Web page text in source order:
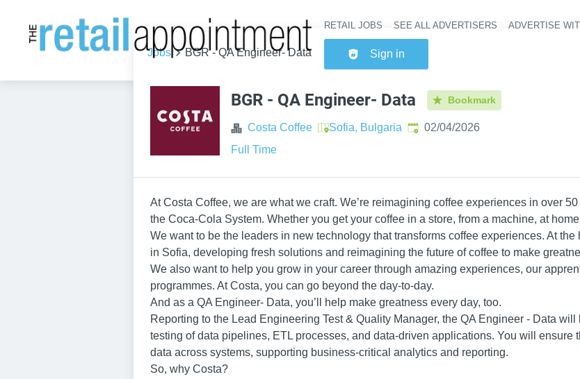
RETAIL JOBS SEE ALL ADVERTISERS ADVERTISE
Sign in
Jobs BGR - QA Engineer- Data
BGR - QA Engineer- Data Bookmark
Costa Coffee Sofia, Bulgaria Published:
02/04/2026
Full Time
At Costa Coffee, we are what we craft. We’re reimagining coffee experiences in over
the Coca-Cola System. Whether you get your coffee in a store, from a machine, at
We want to be the leaders in new technology that transforms coffee experiences. At
in Sofia, developing fresh solutions and reimagining the future of coffee to make
We also want to help you grow in your career through amazing experiences, our
programmes. At Costa, you can go beyond the day-to-day.
And as a QA Engineer- Data, you’ll help make greatness every day, too.
Reporting to the Lead Engineering Test & Quality Manager, the QA Engineer - Data
testing of data pipelines, ETL processes, and data-driven applications. You will ensure
data across systems, supporting business-critical analytics and reporting.
So, why Costa?